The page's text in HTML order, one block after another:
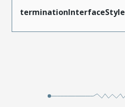
terminationInterfaceStyle